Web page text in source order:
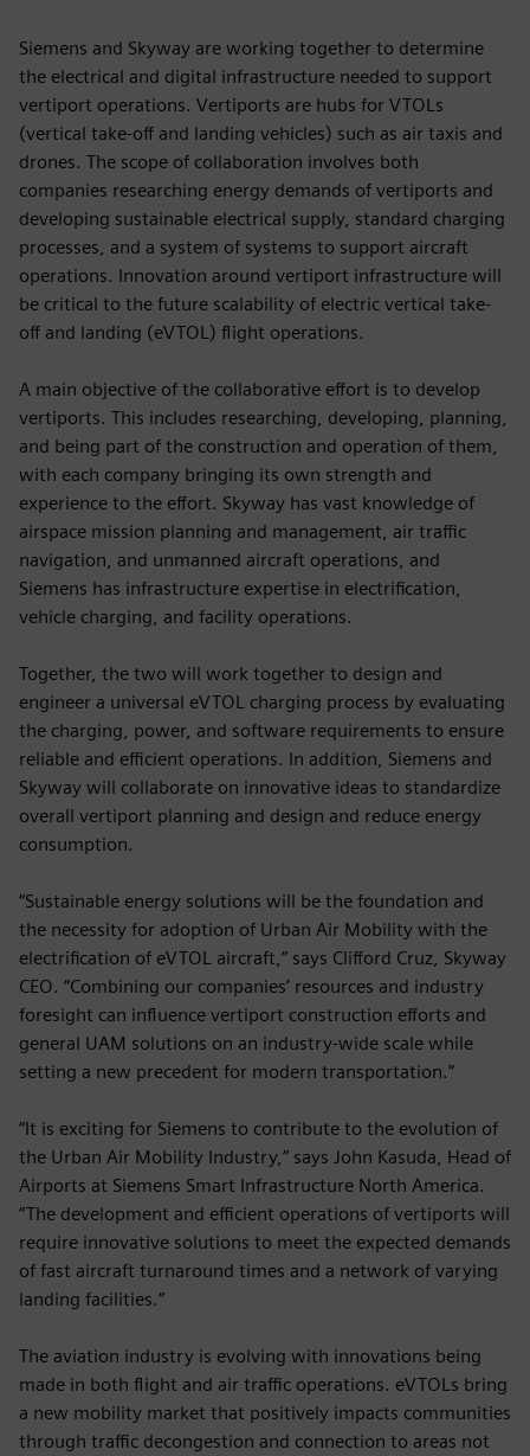
Siemens and Skyway are working together to determine
the electrical and digital infrastructure needed to support
vertiport operations. Vertiports are hubs for VTOLs
(vertical take-off and landing vehicles) such as air taxis and
drones. The scope of collaboration involves both
companies researching energy demands of vertiports and
developing sustainable electrical supply, standard charging
processes, and a system of systems to support aircraft
operations. Innovation around vertiport infrastructure will
be critical to the future scalability of electric vertical take-
off and landing (eVTOL) flight operations.
A main objective of the collaborative effort is to develop
vertiports. This includes researching, developing, planning,
and being part of the construction and operation of them,
with each company bringing its own strength and
experience to the effort. Skyway has vast knowledge of
airspace mission planning and management, air traffic
navigation, and unmanned aircraft operations, and
Siemens has infrastructure expertise in electrification,
vehicle charging, and facility operations.
Together, the two will work together to design and
engineer a universal eVTOL charging process by evaluating
the charging, power, and software requirements to ensure
reliable and efficient operations. In addition, Siemens and
Skyway will collaborate on innovative ideas to standardize
overall vertiport planning and design and reduce energy
consumption.
“Sustainable energy solutions will be the foundation and
the necessity for adoption of Urban Air Mobility with the
electrification of eVTOL aircraft,” says Clifford Cruz, Skyway
CEO. “Combining our companies’ resources and industry
foresight can influence vertiport construction efforts and
general UAM solutions on an industry-wide scale while
setting a new precedent for modern transportation.”
“It is exciting for Siemens to contribute to the evolution of
the Urban Air Mobility Industry,” says John Kasuda, Head of
Airports at Siemens Smart Infrastructure North America.
“The development and efficient operations of vertiports will
require innovative solutions to meet the expected demands
of fast aircraft turnaround times and a network of varying
landing facilities.”
The aviation industry is evolving with innovations being
made in both flight and air traffic operations. eVTOLs bring
a new mobility market that positively impacts communities
through traffic decongestion and connection to areas not